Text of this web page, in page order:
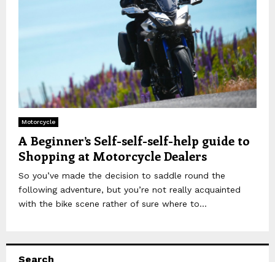
Motorcycle
A Beginner’s Self-self-self-help guide to
Shopping at Motorcycle Dealers
So you’ve made the decision to saddle round the
following adventure, but you’re not really acquainted
with the bike scene rather of sure where to...
Search